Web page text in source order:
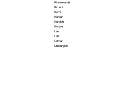
Kinyarwanda
Kirundi
Komi
Korean
Kurdish
Kyrgyz
Lao
Latin
Latvian
Limburgish